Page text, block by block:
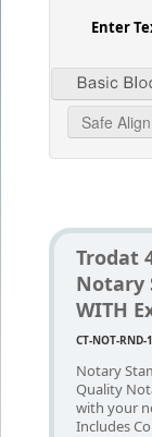
Enter
Safe Align
Trodat
Notary
WITH
CT-NOT-RND-1
Notary
Quality
with your
Includes